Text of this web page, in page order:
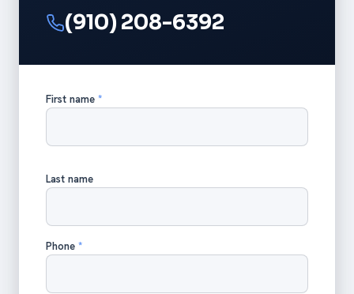
(910) 208-6392
First name *
Last name
Phone *